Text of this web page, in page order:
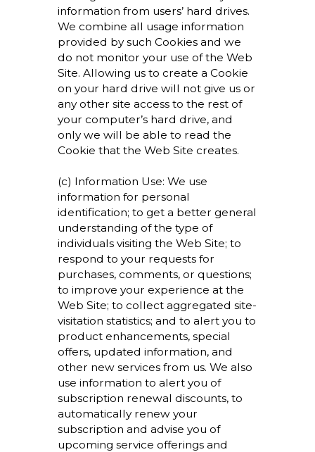
information from users’ hard drives.
We combine all usage information
provided by such Cookies and we
do not monitor your use of the Web
Site. Allowing us to create a Cookie
on your hard drive will not give us or
any other site access to the rest of
your computer’s hard drive, and
only we will be able to read the
Cookie that the Web Site creates.
(c) Information Use: We use
information for personal
identification; to get a better general
understanding of the type of
individuals visiting the Web Site; to
respond to your requests for
purchases, comments, or questions;
to improve your experience at the
Web Site; to collect aggregated site-
visitation statistics; and to alert you to
product enhancements, special
offers, updated information, and
other new services from us. We also
use information to alert you of
subscription renewal discounts, to
automatically renew your
subscription and advise you of
upcoming service offerings and